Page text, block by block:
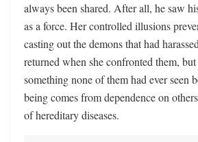
always been shared. After all, he saw
as a force. Her controlled illusions
casting out the demons that had
returned when she confronted them,
something none of them had ever seen
being comes from dependence on
of hereditary diseases.